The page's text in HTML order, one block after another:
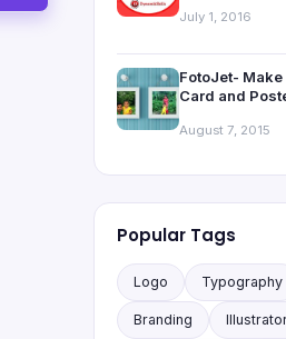
July 1, 2016
FotoJet-
Card and
August 7, 2015
Popular Tags
Logo Typography
Branding